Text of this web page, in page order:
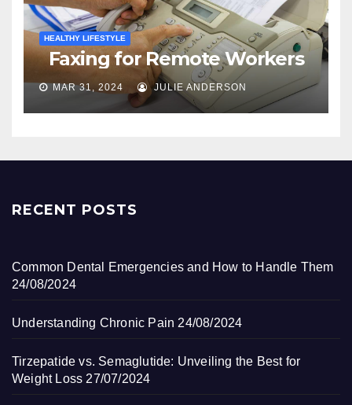
HEALTHY LIFESTYLE
Faxing for Remote Workers
MAR 31, 2024 JULIE ANDERSON
RECENT POSTS
Common Dental Emergencies and How to Handle Them
24/08/2024
Understanding Chronic Pain 24/08/2024
Tirzepatide vs. Semaglutide: Unveiling the Best for
Weight Loss 27/07/2024